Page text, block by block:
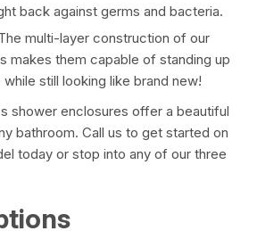
back against germs and bacteria.
multi-layer construction of our
makes them capable of standing up
still looking like brand new!
shower enclosures offer a beautiful
bathroom. Call us to get started on
today or stop into any of our three